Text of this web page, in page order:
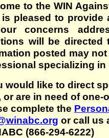
to the WIN
is pleased to
concerns
will be directed
posted may
specializing in
would like to direct
or are in need of
complete the
or call us
(866-294-6222)